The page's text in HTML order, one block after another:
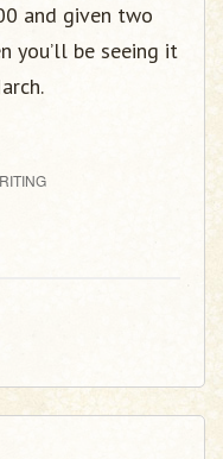
and given two
you’ll be seeing it